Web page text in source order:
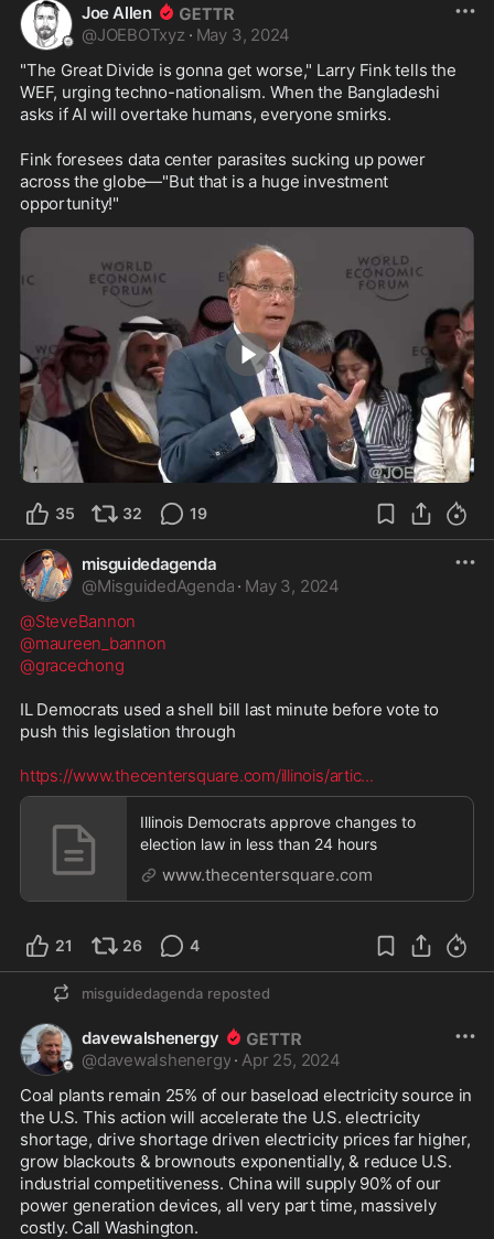
Joe Allen
@JOEBOTxyz · May 3, 2024
"The Great Divide is gonna get worse," Larry Fink tells the
WEF, urging techno-nationalism. When the Bangladeshi
asks if AI will overtake humans, everyone smirks.
Fink foresees data center parasites sucking up power
across the globe—"But that is a huge investment
opportunity!"
4:58
35 32 19
misguidedagenda
@MisguidedAgenda · May 3, 2024
@SteveBannon
@maureen_bannon
@gracechong
IL Democrats used a shell bill last minute before vote to
push this legislation through
https://www.thecentersquare.com/illinois/artic...
Illinois Democrats approve changes to
election law in less than 24 hours
www.thecentersquare.com
21 26 4
misguidedagenda reposted
davewalshenergy
@davewalshenergy · Apr 25, 2024
Coal plants remain 25% of our baseload electricity source in
the U.S. This action will accelerate the U.S. electricity
shortage, drive shortage driven electricity prices far higher,
grow blackouts & brownouts exponentially, & reduce U.S.
industrial competitiveness. China will supply 90% of our
power generation devices, all very part time, massively
costly. Call Washington.